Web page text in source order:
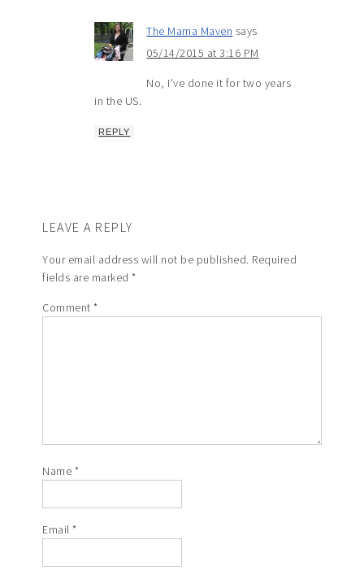
The Mama Maven says
05/14/2015 at 3:16 PM
No, I’ve done it for two years
in the US.
REPLY
LEAVE A REPLY
Your email address will not be published. Required
fields are marked*
Comment*
Name *
Email*